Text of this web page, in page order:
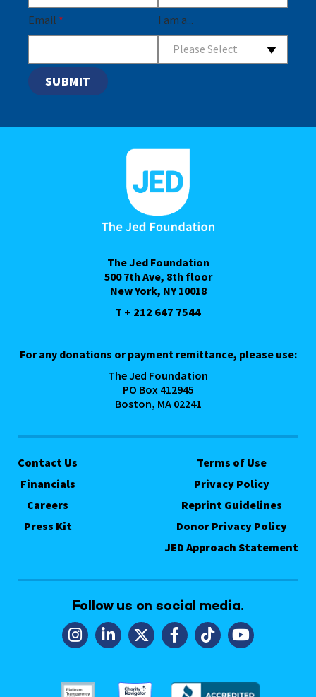
Email * I am a...
Please Select
The Jed Foundation
500 7th Ave, 8th floor
New York, NY 10018
T + 212 647 7544
For any donations or payment remittance, please use:
The Jed Foundation
PO Box 412945
Boston, MA 02241
Contact Us
Financials
Careers
Press Kit
Terms of Use
Privacy Policy
Reprint Guidelines
Donor Privacy Policy
JED Approach Statement
Follow us on social media.